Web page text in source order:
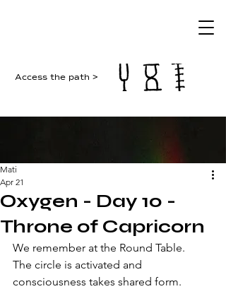
Access the path >
Oxygen - Day 10 -
Throne of Capricorn
Mati
Apr 21
We remember at the Round Table.
The circle is activated and
consciousness takes shared form.